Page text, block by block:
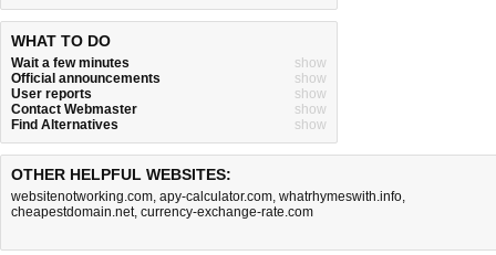
WHAT TO DO
Wait a few minutes
show
Official announcements
show
User reports
show
Contact Webmaster
show
Find Alternatives
show
OTHER HELPFUL WEBSITES:
websitenotworking.com, apy-calculator.com, whatrhymeswith.info,
cheapestdomain.net, currency-exchange-rate.com